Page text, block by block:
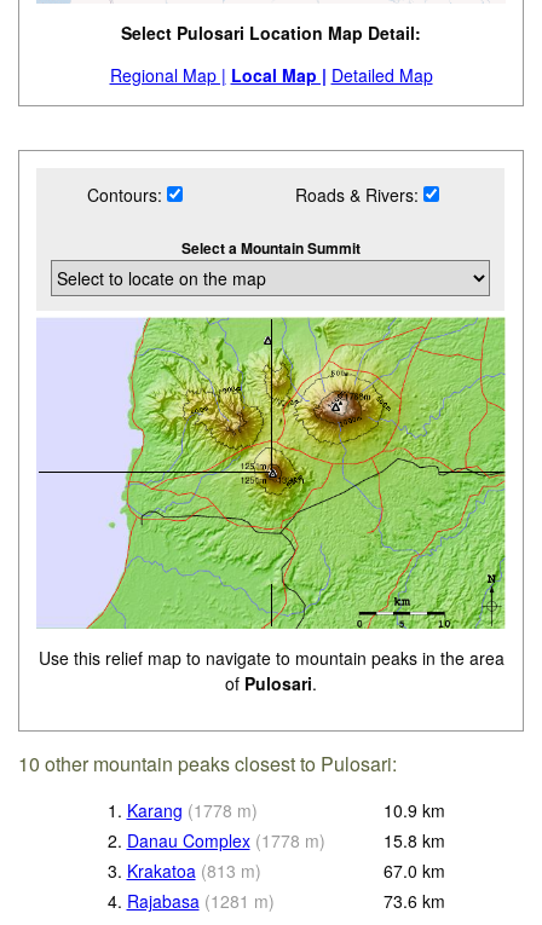
Select Pulosari Location Map Detail:
Regional Map | Local Map | Detailed Map
Contours: Roads & Rivers:
Select a Mountain Summit
Use this relief map to navigate to mountain peaks in the area
of Pulosari.
10 other mountain peaks closest to Pulosari:
1. Karang (1778 m) 10.9 km
2. Danau Complex (1778 m) 15.8 km
3. Krakatoa (813 m) 67.0 km
4. Rajabasa (1281 m) 73.6 km